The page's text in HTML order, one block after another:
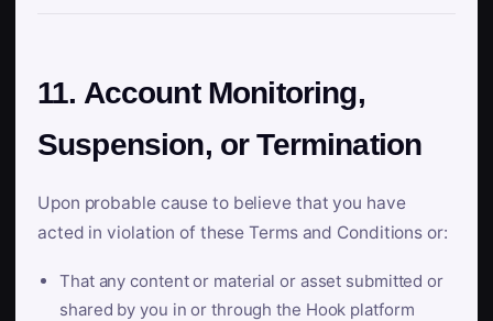
11. Account Monitoring,
Suspension, or Termination
Upon probable cause to believe that you have
acted in violation of these Terms and Conditions or:
That any content or material or asset submitted or
shared by you in or through the Hook platform